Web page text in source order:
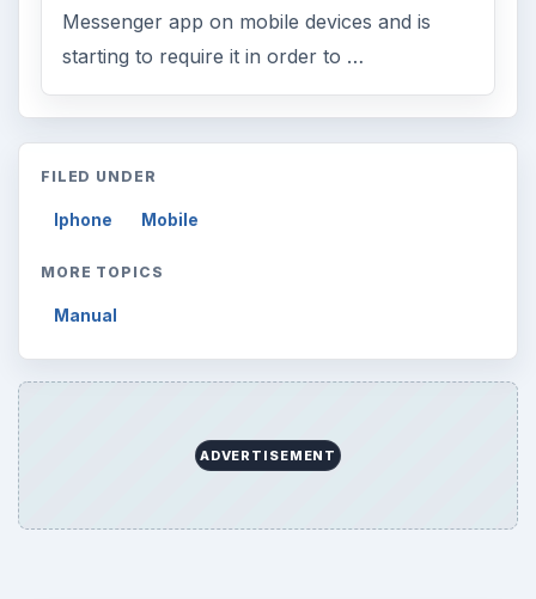
Messenger app on mobile devices and is
starting to require it in order to …
FILED UNDER
Iphone Mobile
MORE TOPICS
Manual
ADVERTISEMENT